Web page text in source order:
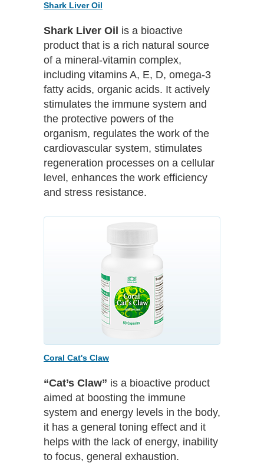
Shark Liver Oil
Shark Liver Oil is a bioactive
product that is a rich natural source
of a mineral-vitamin complex,
including vitamins A, E, D, omega-3
fatty acids, organic acids. It actively
stimulates the immune system and
the protective powers of the
organism, regulates the work of the
cardiovascular system, stimulates
regeneration processes on a cellular
level, enhances the work efficiency
and stress resistance.
Coral Cat's Claw
“Cat’s Claw” is a bioactive product
aimed at boosting the immune
system and energy levels in the body,
it has a general toning effect and it
helps with the lack of energy, inability
to focus, general exhaustion.